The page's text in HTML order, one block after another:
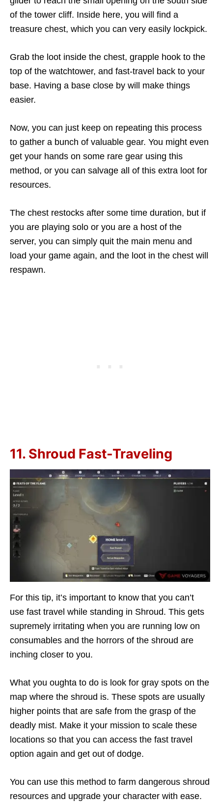
of the tower cliff. Inside here, you will find a
treasure chest, which you can very easily lockpick.
Grab the loot inside the chest, grapple hook to the
top of the watchtower, and fast-travel back to your
base. Having a base close by will make things
easier.
Now, you can just keep on repeating this process
to gather a bunch of valuable gear. You might even
get your hands on some rare gear using this
method, or you can salvage all of this extra loot for
resources.
The chest restocks after some time duration, but if
you are playing solo or you are a host of the
server, you can simply quit the main menu and
load your game again, and the loot in the chest will
respawn.
11. Shroud Fast-Traveling
For this tip, it’s important to know that you can’t
use fast travel while standing in Shroud. This gets
supremely irritating when you are running low on
consumables and the horrors of the shroud are
inching closer to you.
What you oughta to do is look for gray spots on the
map where the shroud is. These spots are usually
higher points that are safe from the grasp of the
deadly mist. Make it your mission to scale these
locations so that you can access the fast travel
option again and get out of dodge.
You can use this method to farm dangerous shroud
resources and upgrade your character with ease.